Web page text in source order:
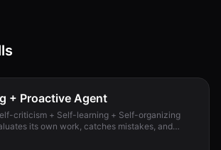
+ Proactive Agent
criticism + Self-learning + Self-organizing
its own work, catches mistakes, and